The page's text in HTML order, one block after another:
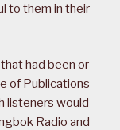
to them in their
had been or
of Publications
listeners would
Radio and